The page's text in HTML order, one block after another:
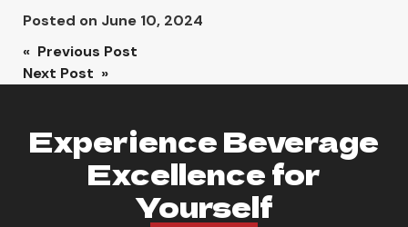
Posted on June 10, 2024
Post
navigation
« Previous Post
Next Post »
Experience Beverage
Excellence for
Yourself